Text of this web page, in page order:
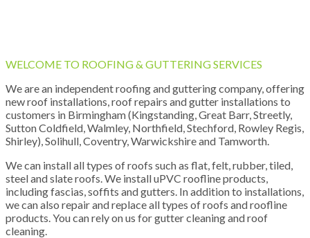
WELCOME TO ROOFING & GUTTERING SERVICES
We are an independent roofing and guttering company, offering
new roof installations, roof repairs and gutter installations to
customers in Birmingham (Kingstanding, Great Barr, Streetly,
Sutton Coldfield, Walmley, Northfield, Stechford, Rowley Regis,
Shirley), Solihull, Coventry, Warwickshire and Tamworth.
We can install all types of roofs such as flat, felt, rubber, tiled,
steel and slate roofs. We install uPVC roofline products,
including fascias, soffits and gutters. In addition to installations,
we can also repair and replace all types of roofs and roofline
products. You can rely on us for gutter cleaning and roof
cleaning.